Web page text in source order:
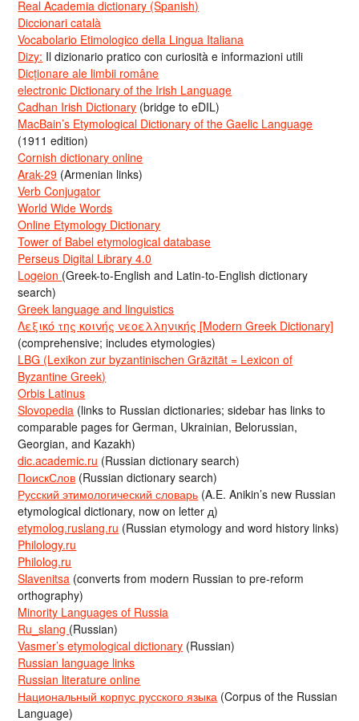
Real Academia dictionary (Spanish)
Diccionari català
Vocabolario Etimologico della Lingua Italiana
Dizy: Il dizionario pratico con curiosità e informazioni utili
Dicționare ale limbii române
electronic Dictionary of the Irish Language
Cadhan Irish Dictionary (bridge to eDIL)
MacBain’s Etymological Dictionary of the Gaelic Language
(1911 edition)
Cornish dictionary online
Arak-29 (Armenian links)
Verb Conjugator
World Wide Words
Online Etymology Dictionary
Tower of Babel etymological database
Perseus Digital Library 4.0
Logeion (Greek-to-English and Latin-to-English dictionary
search)
Greek language and linguistics
Λεξικό της κοινής νεοελληνικής [Modern Greek Dictionary]
(comprehensive; includes etymologies)
LBG (Lexikon zur byzantinischen Gräzität = Lexicon of
Byzantine Greek)
Orbis Latinus
Slovopedia (links to Russian dictionaries; sidebar has links to
comparable pages for German, Ukrainian, Belorussian,
Georgian, and Kazakh)
dic.academic.ru (Russian dictionary search)
ПоискСлов (Russian dictionary search)
Русский этимологический словарь (A.E. Anikin’s new Russian
etymological dictionary, now on letter д)
etymolog.ruslang.ru (Russian etymology and word history links)
Philology.ru
Philolog.ru
Slavenitsa (converts from modern Russian to pre-reform
orthography)
Minority Languages of Russia
Ru_slang (Russian)
Vasmer’s etymological dictionary (Russian)
Russian language links
Russian literature online
Национальный корпус русского языка (Corpus of the Russian
Language)